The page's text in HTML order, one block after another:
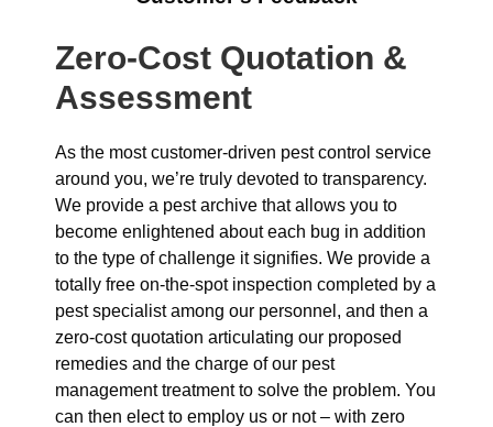
Zero-Cost Quotation &
Assessment
As the most customer-driven pest control service
around you, we’re truly devoted to transparency.
We provide a pest archive that allows you to
become enlightened about each bug in addition
to the type of challenge it signifies. We provide a
totally free on-the-spot inspection completed by a
pest specialist among our personnel, and then a
zero-cost quotation articulating our proposed
remedies and the charge of our pest
management treatment to solve the problem. You
can then elect to employ us or not – with zero